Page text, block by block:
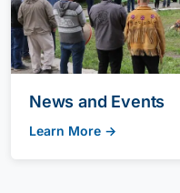
News and Events
Learn More →